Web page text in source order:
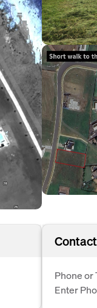
Phone or
Enter